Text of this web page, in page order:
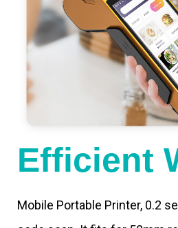
Efficient
Mobile Portable Printer, 0.2